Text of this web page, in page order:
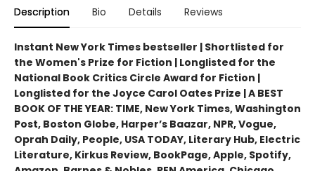
Description Bio Details Reviews
Instant New York Times bestseller | Shortlisted for
the Women's Prize for Fiction | Longlisted for the
National Book Critics Circle Award for Fiction |
Longlisted for the Joyce Carol Oates Prize | A BEST
BOOK OF THE YEAR: TIME, New York Times, Washington
Post, Boston Globe, Harper’s Baazar, NPR, Vogue,
Oprah Daily, People, USA TODAY, Literary Hub, Electric
Literature, Kirkus Review, BookPage, Apple, Spotify,